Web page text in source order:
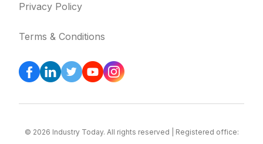
Privacy Policy
Terms & Conditions
© 2026 Industry Today. All rights reserved | Registered office: